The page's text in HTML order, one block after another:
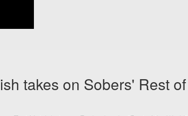
takes on Sobers' Rest of